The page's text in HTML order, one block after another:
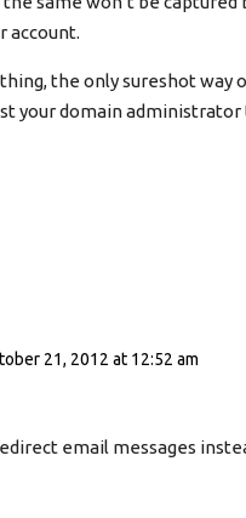
account.
the only sureshot way
your domain
21, 2012 at 12:52 am
email messages